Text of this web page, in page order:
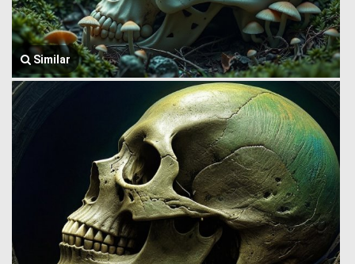
Similar